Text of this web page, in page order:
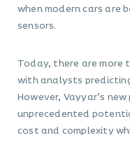
when modern cars are
sensors.
Today, there are more
with analysts
However, Vayyar’s
unprecedented
cost and complexity